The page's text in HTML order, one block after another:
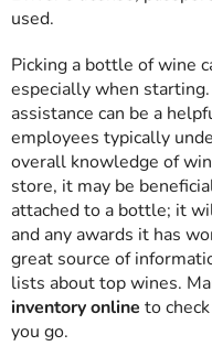
used.
Picking a bottle of wine
especially when
assistance can be a
employees typically
overall knowledge of
store, it may be
attached to a bottle; it
and any awards it has
great source of
lists about top wines.
inventory online to
you go.